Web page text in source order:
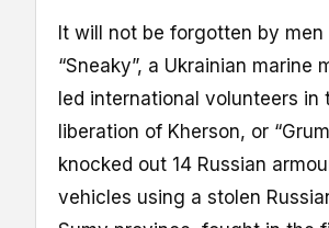
It will not be forgotten by men
“Sneaky”, a Ukrainian marine
led international volunteers in
liberation of Kherson, or
knocked out 14 Russian
vehicles using a stolen